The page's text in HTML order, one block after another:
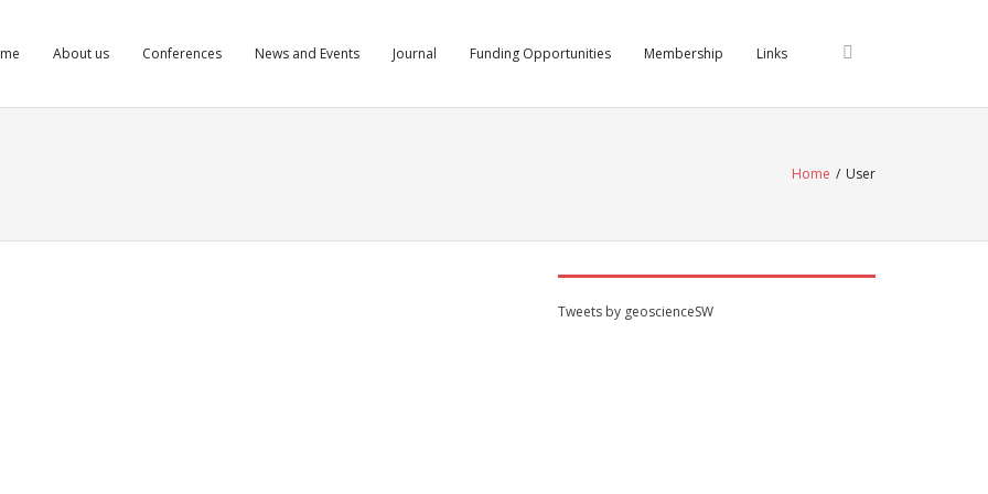
About us Conferences News and Events Journal Funding Opportunities Membership Links
Home / User
Tweets by geoscienceSW